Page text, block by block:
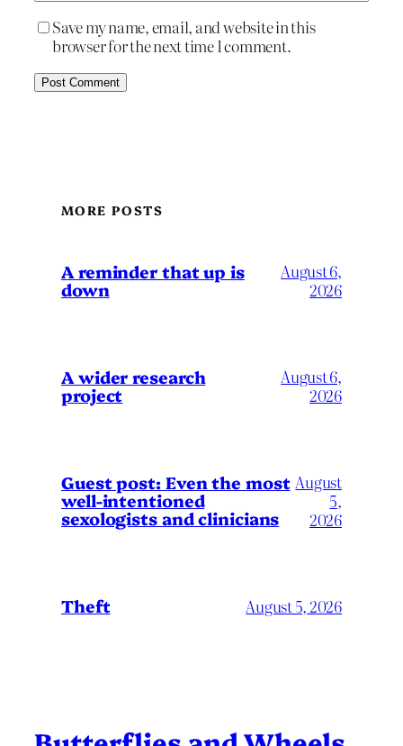
Save my name, email, and website in this
browser for the next time I comment.
MORE POSTS
A reminder that up is
down
August 6,
2026
A wider research
project
August 6,
2026
Guest post: Even the most
well-intentioned
sexologists and clinicians
August
5,
2026
Theft August 5, 2026